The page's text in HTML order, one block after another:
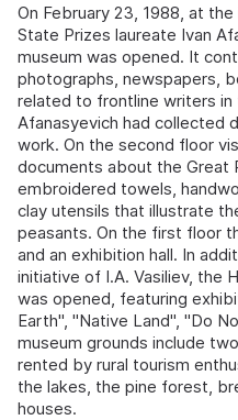
On February 23, 1988, at
State Prizes laureate Ivan
museum was opened. It
photographs, newspapers,
related to frontline writers in
Afanasyevich had collected
work. On the second floor
documents about the Great
embroidered towels,
clay utensils that illustrate
peasants. On the first floor
and an exhibition hall. In
initiative of I.A. Vasiliev, the
was opened, featuring
Earth", "Native Land", "Do
museum grounds include
rented by rural tourism
the lakes, the pine forest,
houses.